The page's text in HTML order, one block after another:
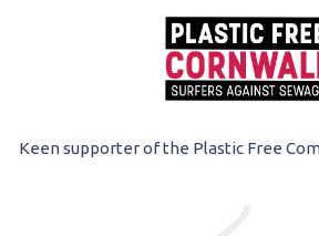
Keen supporter of the Plastic Free